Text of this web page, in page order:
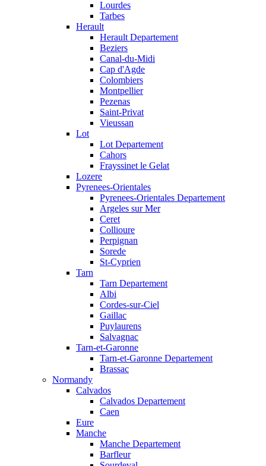
Lourdes
Tarbes
Herault
Herault Departement
Beziers
Canal-du-Midi
Cap d'Agde
Colombiers
Montpellier
Pezenas
Saint-Privat
Vieussan
Lot
Lot Departement
Cahors
Frayssinet le Gelat
Lozere
Pyrenees-Orientales
Pyrenees-Orientales Departement
Argeles sur Mer
Ceret
Collioure
Perpignan
Sorede
St-Cyprien
Tarn
Tarn Departement
Albi
Cordes-sur-Ciel
Gaillac
Puylaurens
Salvagnac
Tarn-et-Garonne
Tarn-et-Garonne Departement
Brassac
Normandy
Calvados
Calvados Departement
Caen
Eure
Manche
Manche Departement
Barfleur